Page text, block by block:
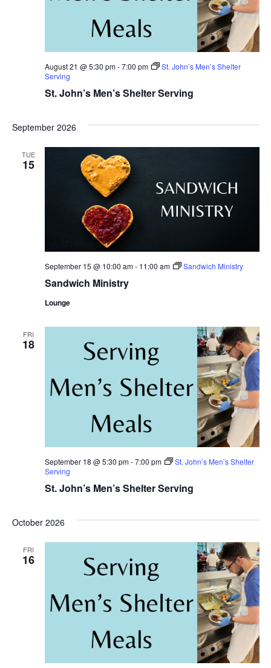
St. John’s Men’s Shelter Serving
August 21 @ 5:30 pm-7:00 pm
St. John’s Men’s Shelter
Serving
September 2026
TUE
15
Sandwich Ministry
September 15 @ 10:00 am- 11:00 am Sandwich Ministry
Lounge
FRI
18
St. John’s Men’s Shelter Serving
September 18 @ 5:30 pm-7:00 pm
St. John’s Men’s Shelter
Serving
October 2026
FRI
16